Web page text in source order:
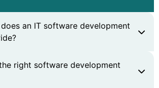
an IT software development
right software development